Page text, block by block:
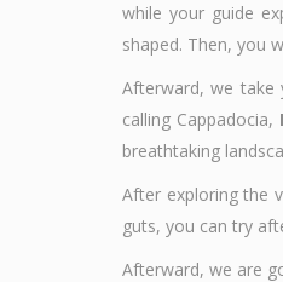
while your guide
shaped. Then, you
Afterward, we take
calling Cappadocia,
breathtaking
After exploring the
guts, you can try
Afterward, we are